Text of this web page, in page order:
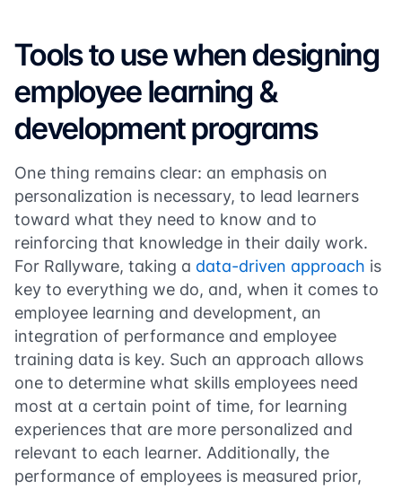
Tools to use when designing
employee learning &
development programs
One thing remains clear: an emphasis on
personalization is necessary, to lead learners
toward what they need to know and to
reinforcing that knowledge in their daily work.
For Rallyware, taking a data-driven approach is
key to everything we do, and, when it comes to
employee learning and development, an
integration of performance and employee
training data is key. Such an approach allows
one to determine what skills employees need
most at a certain point of time, for learning
experiences that are more personalized and
relevant to each learner. Additionally, the
performance of employees is measured prior,